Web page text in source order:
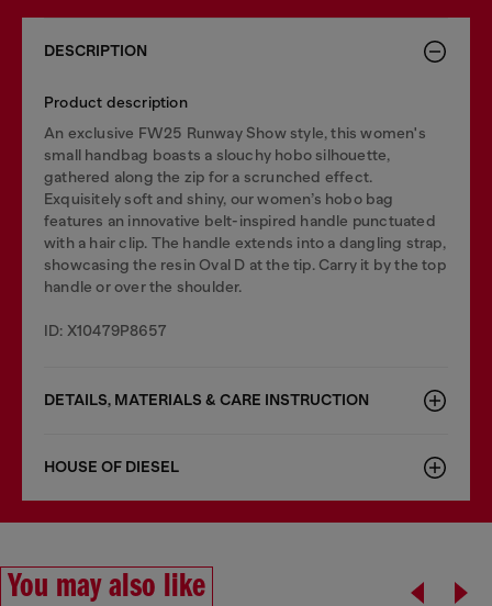
DESCRIPTION
Product description
An exclusive FW25 Runway Show style, this women's
small handbag boasts a slouchy hobo silhouette,
gathered along the zip for a scrunched effect.
Exquisitely soft and shiny, our women’s hobo bag
features an innovative belt-inspired handle punctuated
with a hair clip. The handle extends into a dangling strap,
showcasing the resin Oval D at the tip. Carry it by the top
handle or over the shoulder.
ID: X10479P8657
DETAILS, MATERIALS & CARE INSTRUCTION
HOUSE OF DIESEL
You may also like